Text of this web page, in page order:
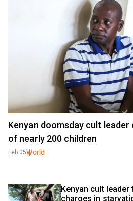
Kenyan doomsday cult
of nearly 200 children
Feb 05World
Kenyan cult
charges in